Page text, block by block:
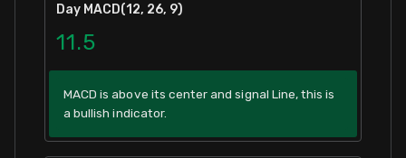
Day MACD(12, 26, 9)
11.5
MACD is above its center and signal Line, this is
a bullish indicator.